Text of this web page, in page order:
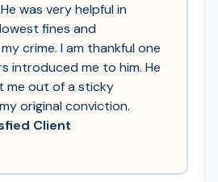
was very helpful in
fines and
crime. I am thankful one
introduced me to him. He
me out of a sticky
original conviction.
Client